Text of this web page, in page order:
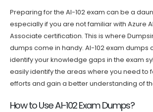
Preparing for the AI-102 exam can be a
especially if you are not familiar with Azure
Associate certification. This is where
dumps come in handy. AI-102 exam dumps
identify your knowledge gaps in the exam
easily identify the areas where you need to
efforts and gain a better understanding of
How to Use AI-102 Exam Dumps?